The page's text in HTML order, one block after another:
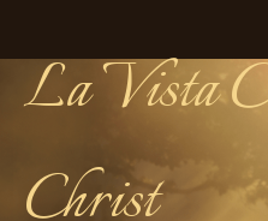
La Vista
Christ